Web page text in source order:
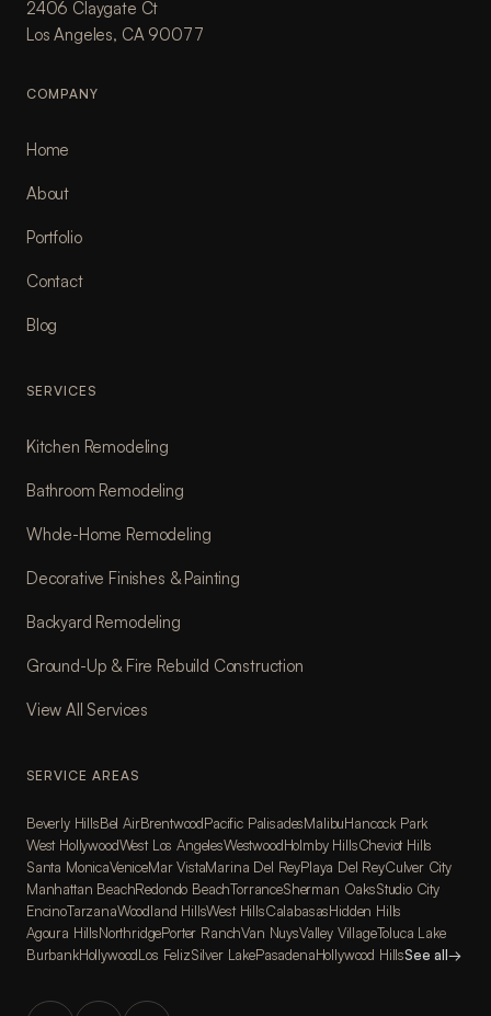
2406 Claygate Ct
Los Angeles, CA 90077
COMPANY
Home
About
Portfolio
Contact
Blog
SERVICES
Kitchen Remodeling
Bathroom Remodeling
Whole-Home Remodeling
Decorative Finishes & Painting
Backyard Remodeling
Ground-Up & Fire Rebuild Construction
View All Services
SERVICE AREAS
Beverly HillsBel AirBrentwoodPacific PalisadesMalibuHancock Park
West HollywoodWest Los AngelesWestwoodHolmby HillsCheviot Hills
Santa MonicaVeniceMar VistaMarina Del ReyPlaya Del ReyCulver City
Manhattan BeachRedondo BeachTorranceSherman OaksStudio City
EncinoTarzanaWoodland HillsWest HillsCalabasasHidden Hills
Agoura HillsNorthridgePorter RanchVan NuysValley VillageToluca Lake
BurbankHollywoodLos FelizSilver LakePasadenaHollywood HillsSee all→